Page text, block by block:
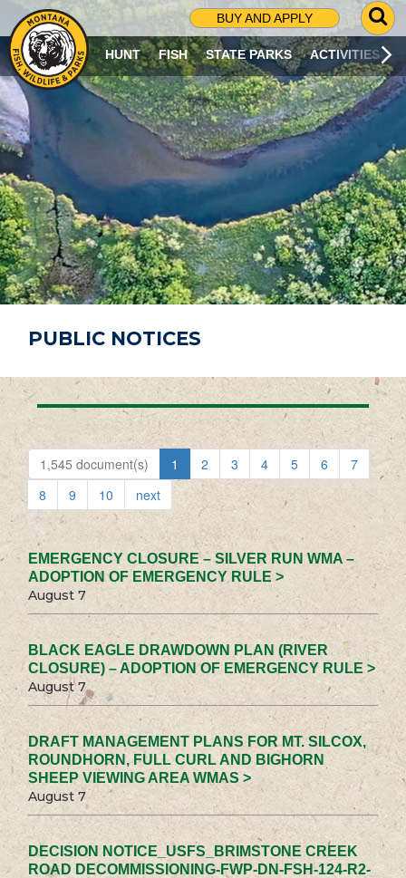
BUY AND APPLY
G
O
T
O
S
R
C
H
P
A
G
E
HUNT FISH STATE PARKS ACTIVITIES
PUBLIC NOTICES
1,545 document(s) 1 2 3 4 5 6
7
8
9 10 next
EMERGENCY CLOSURE – SILVER RUN WMA –
ADOPTION OF EMERGENCY RULE >
August 7
BLACK EAGLE DRAWDOWN PLAN (RIVER
CLOSURE) – ADOPTION OF EMERGENCY RULE >
August 7
DRAFT MANAGEMENT PLANS FOR MT. SILCOX,
ROUNDHORN, FULL CURL AND BIGHORN
SHEEP VIEWING AREA WMAS >
August 7
DECISION NOTICE_USFS_BRIMSTONE CREEK
ROAD DECOMMISSIONING-FWP-DN-FSH-124-R2-